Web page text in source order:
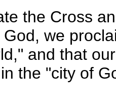
the Cross
we
and that
the "city of